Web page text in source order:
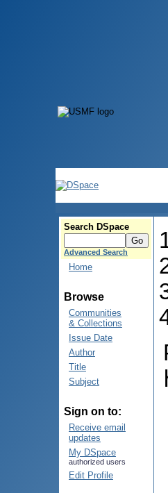
Search DSpace
Advanced Search
Home
Browse
Communities
& Collections
Issue Date
Author
Title
Subject
Sign on to:
Receive email
updates
My DSpace
authorized users
Edit Profile